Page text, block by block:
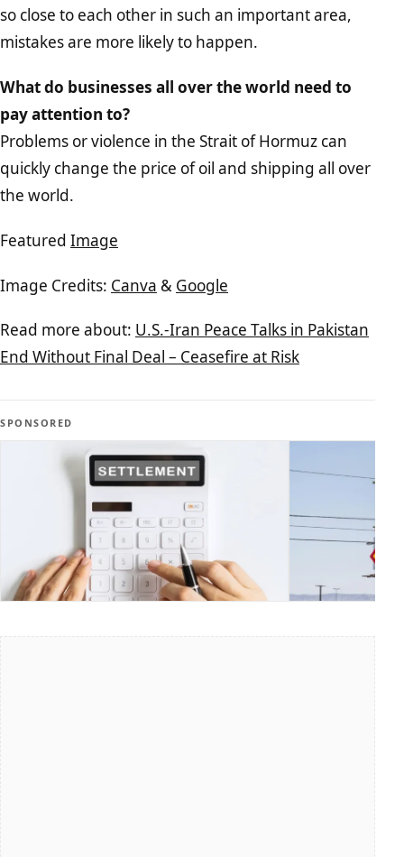
so close to each other in such an important area,
mistakes are more likely to happen.
What do businesses all over the world need to
pay attention to?
Problems or violence in the Strait of Hormuz can
quickly change the price of oil and shipping all over
the world.
Featured Image
Image Credits: Canva & Google
Read more about: U.S.-Iran Peace Talks in Pakistan
End Without Final Deal – Ceasefire at Risk
SPONSORED